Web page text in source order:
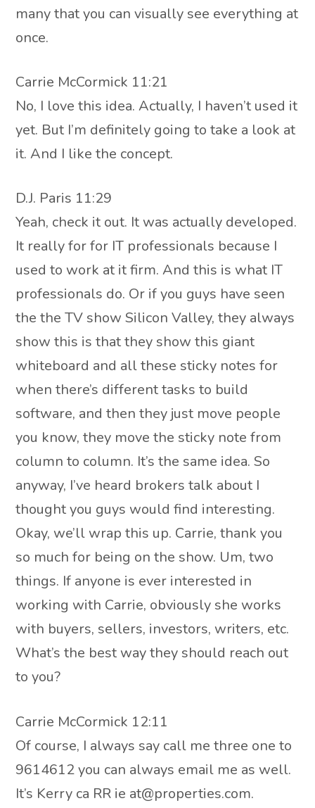
many that you can visually see everything at
once.
Carrie McCormick 11:21
No, I love this idea. Actually, I haven’t used it
yet. But I’m definitely going to take a look at
it. And I like the concept.
D.J. Paris 11:29
Yeah, check it out. It was actually developed.
It really for for IT professionals because I
used to work at it firm. And this is what IT
professionals do. Or if you guys have seen
the the TV show Silicon Valley, they always
show this is that they show this giant
whiteboard and all these sticky notes for
when there’s different tasks to build
software, and then they just move people
you know, they move the sticky note from
column to column. It’s the same idea. So
anyway, I’ve heard brokers talk about I
thought you guys would find interesting.
Okay, we’ll wrap this up. Carrie, thank you
so much for being on the show. Um, two
things. If anyone is ever interested in
working with Carrie, obviously she works
with buyers, sellers, investors, writers, etc.
What’s the best way they should reach out
to you?
Carrie McCormick 12:11
Of course, I always say call me three one to
9614612 you can always email me as well.
It’s Kerry ca RR ie at@properties.com.